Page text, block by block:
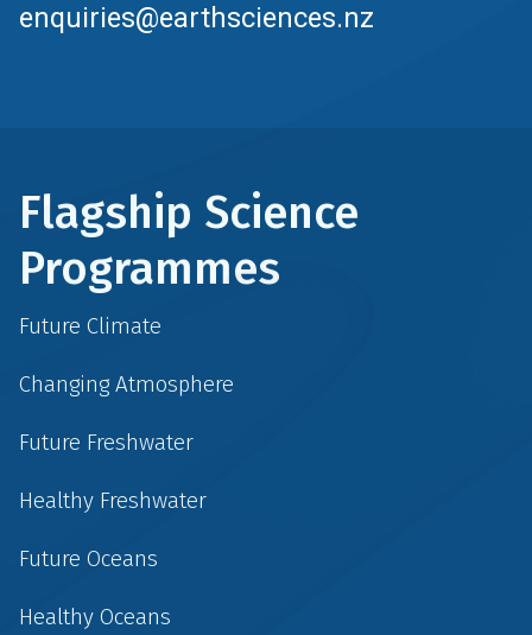
enquiries@earthsciences.nz
Flagship Science
Programmes
Future Climate
Changing Atmosphere
Future Freshwater
Healthy Freshwater
Future Oceans
Healthy Oceans